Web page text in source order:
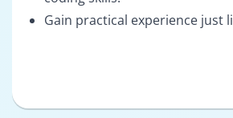
Gain practical experience just